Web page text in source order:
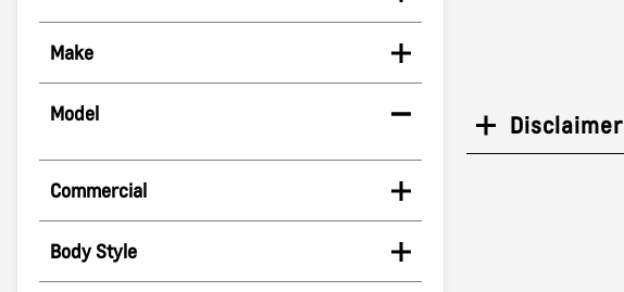
Make
Model
Commercial
Body Style
Disclaimer